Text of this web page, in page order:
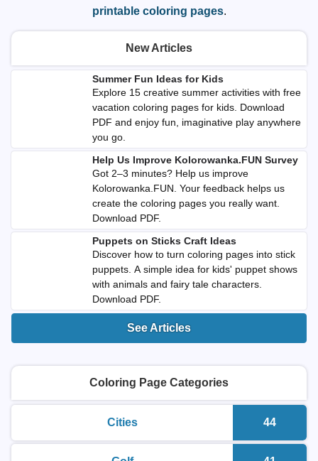
printable coloring pages.
New Articles
Summer Fun Ideas for Kids
Explore 15 creative summer activities with free
vacation coloring pages for kids. Download
PDF and enjoy fun, imaginative play anywhere
you go.
Help Us Improve Kolorowanka.FUN Survey
Got 2–3 minutes? Help us improve
Kolorowanka.FUN. Your feedback helps us
create the coloring pages you really want.
Download PDF.
Puppets on Sticks Craft Ideas
Discover how to turn coloring pages into stick
puppets. A simple idea for kids' puppet shows
with animals and fairy tale characters.
Download PDF.
See Articles
Coloring Page Categories
Cities
printable coloring pages Number
44